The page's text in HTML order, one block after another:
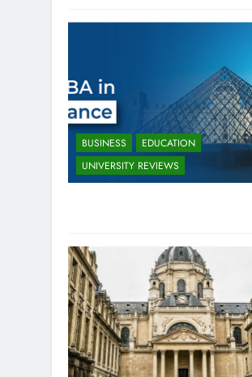
BUSINESS
EDUCATION
UNIVERSITY REVIEWS